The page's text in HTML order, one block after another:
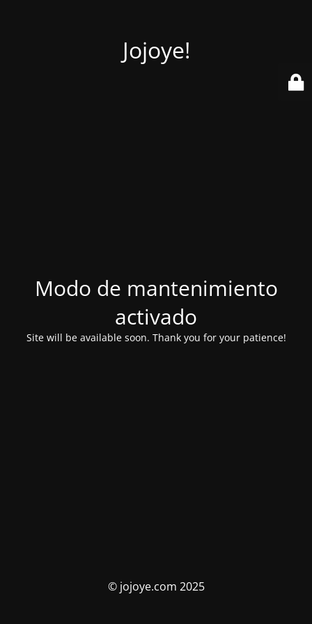
Jojoye!
Modo de mantenimiento
activado
Site will be available soon. Thank you for your patience!
© jojoye.com 2025